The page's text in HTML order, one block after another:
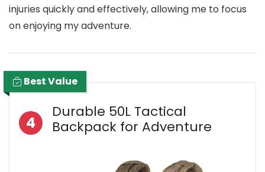
injuries quickly and effectively, allowing me to focus
on enjoying my adventure.
Best Value
4
Durable 50L Tactical
Backpack for Adventure